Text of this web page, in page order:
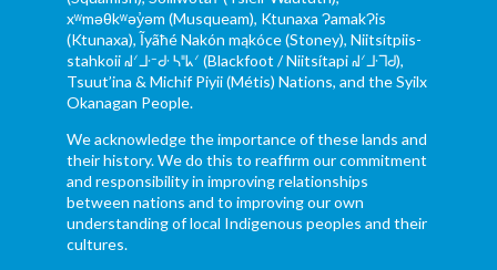
xʷməθkʷəy̓əm (Musqueam), Ktunaxa ɁamakɁis
(Ktunaxa), Ĩyãħé Nakón mąkóce (Stoney), Niitsítpiis-
stahkoii ᖹᐟᒧᐧᐨᑯᐧ ᓴᐦᖾᐟ (Blackfoot / Niitsítapi ᖹᐟᒧᐧᒣᑯ),
Tsuut’ina & Michif Piyii (Métis) Nations, and the Syilx
Okanagan People.
We acknowledge the importance of these lands and
their history. We do this to reaffirm our commitment
and responsibility in improving relationships
between nations and to improving our own
understanding of local Indigenous peoples and their
cultures.